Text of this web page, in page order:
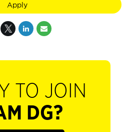
Apply
TO JOIN
DG?